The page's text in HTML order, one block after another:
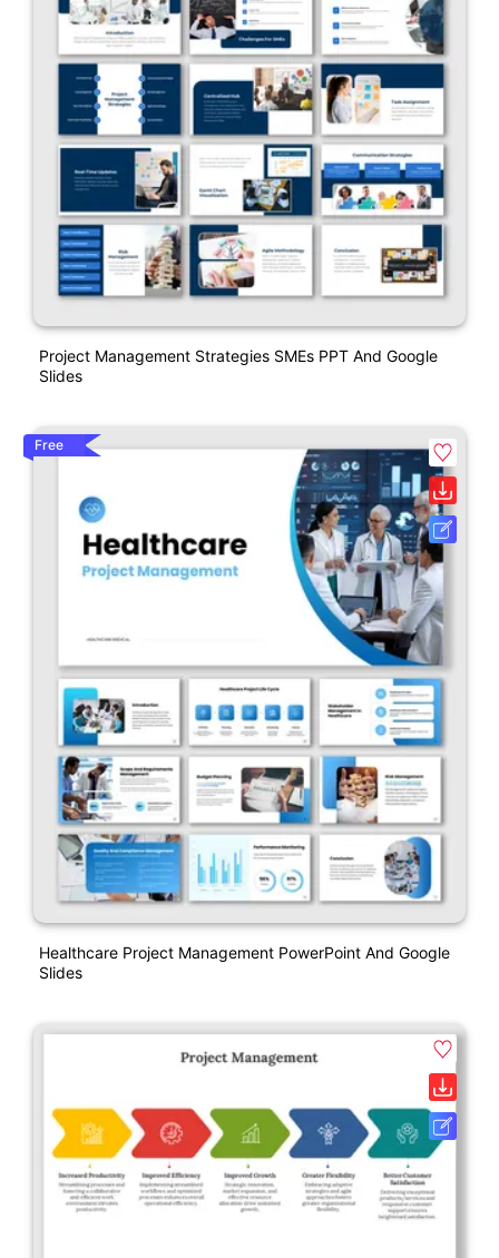
Project Management Strategies SMEs PPT And Google
Slides
Free
Healthcare Project Management PowerPoint And Google
Slides